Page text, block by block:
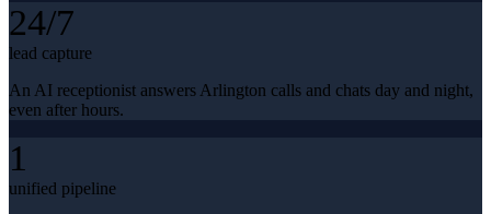
24/7
lead capture
An AI receptionist answers Arlington calls and chats day and night,
even after hours.
1
unified pipeline